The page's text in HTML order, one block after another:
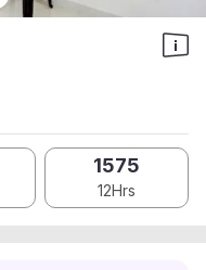
1575
12Hrs